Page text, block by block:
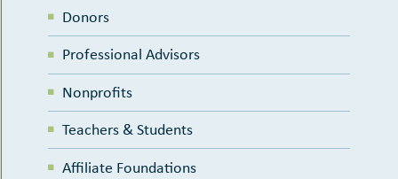
Donors
Professional Advisors
Nonprofits
Teachers & Students
Affiliate Foundations